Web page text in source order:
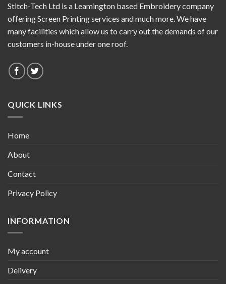
Stitch-Tech Ltd is a Leamington based Embroidery company
offering Screen Printing services and much more. We have
many facilities which allow us to carry out the demands of our
customers in-house under one roof.
QUICK LINKS
Home
About
Contact
Privacy Policy
INFORMATION
My account
Delivery